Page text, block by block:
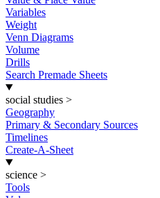
Variables
Weight
Venn Diagrams
Volume
Drills
Search Premade Sheets
social studies >
Geography
Primary & Secondary Sources
Timelines
Create-A-Sheet
science >
Tools